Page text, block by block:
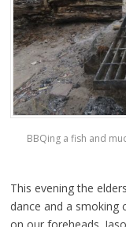
BBQing a fish and
This evening the
dance and a smoking